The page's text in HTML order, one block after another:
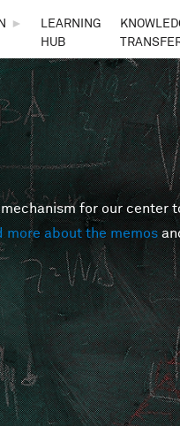
►
LEARNING
HUB
for our center
more about the memos